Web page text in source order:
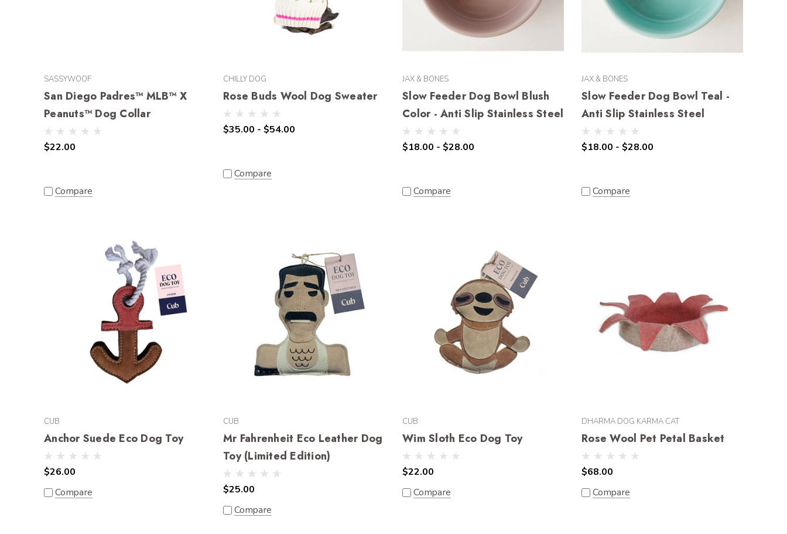
SASSYWOOF
San Diego Padres™ MLB™ X
Peanuts™ Dog Collar
$22.00
Compare
CHILLY DOG
Rose Buds Wool Dog Sweater
$35.00 - $54.00
Compare
JAX & BONES
Slow Feeder Dog Bowl Blush
Color - Anti Slip Stainless Steel
$18.00 - $28.00
Compare
JAX & BONES
Slow Feeder Dog Bowl Teal -
Anti Slip Stainless Steel
$18.00 - $28.00
Compare
CUB
Anchor Suede Eco Dog Toy
$26.00
Compare
CUB
Mr Fahrenheit Eco Leather Dog
Toy (Limited Edition)
$25.00
Compare
CUB
Wim Sloth Eco Dog Toy
$22.00
Compare
DHARMA DOG KARMA CAT
Rose Wool Pet Petal Basket
$68.00
Compare